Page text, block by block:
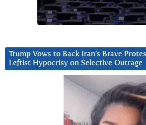
Trump Vows to Back Iran’s Brave
Leftist Hypocrisy on Selective Outrage